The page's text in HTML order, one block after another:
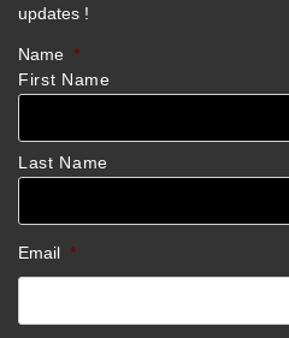
updates !
Name *
First Name
Last Name
Email *